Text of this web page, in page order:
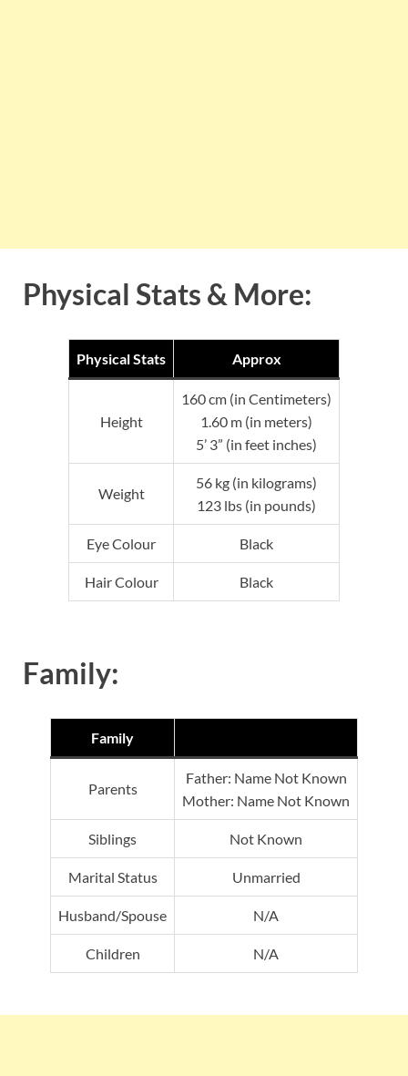
Physical Stats & More:
Physical Stats Approx
Height
160 cm (in Centimeters)
1.60 m (in meters)
5’ 3” (in feet inches)
Weight
56 kg (in kilograms)
123 lbs (in pounds)
Eye Colour Black
Hair Colour Black
Family:
Family
Parents
Father: Name Not Known
Mother: Name Not Known
Siblings Not Known
Marital Status Unmarried
Husband/Spouse N/A
Children N/A